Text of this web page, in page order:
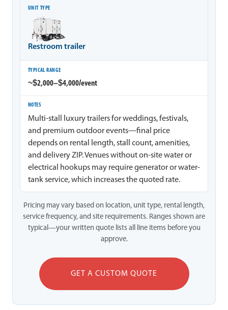
Restroom trailer
~$2,000–$4,000/event
Multi-stall luxury trailers for weddings, festivals,
and premium outdoor events—final price
depends on rental length, stall count, amenities,
and delivery ZIP. Venues without on-site water or
electrical hookups may require generator or water-
tank service, which increases the quoted rate.
Pricing may vary based on location, unit type, rental length,
service frequency, and site requirements. Ranges shown are
typical—your written quote lists all line items before you
approve.
GET A CUSTOM QUOTE